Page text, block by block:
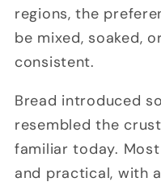
regions, the
be mixed, soaked,
consistent.
Bread introduced
resembled the
familiar today.
and practical, with